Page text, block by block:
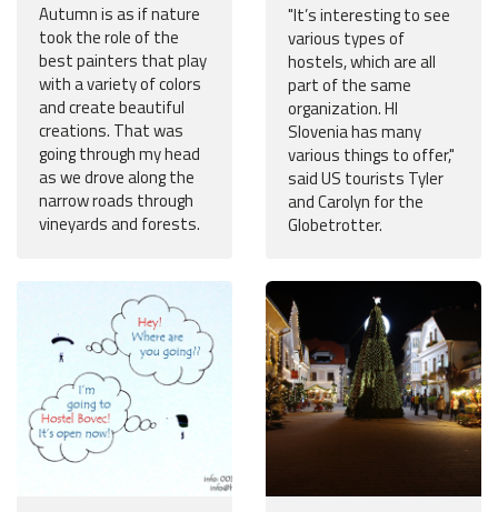
Autumn is as if nature
took the role of the
best painters that play
with a variety of colors
and create beautiful
creations. That was
going through my head
as we drove along the
narrow roads through
vineyards and forests.
"It’s interesting to see
various types of
hostels, which are all
part of the same
organization. HI
Slovenia has many
various things to offer,"
said US tourists Tyler
and Carolyn for the
Globetrotter.